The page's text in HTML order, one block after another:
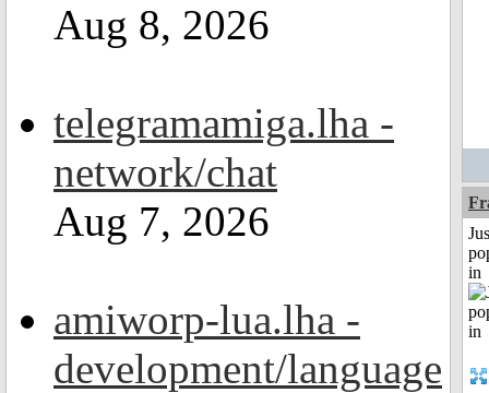
Aug 8, 2026
telegramamiga.lha -
network/chat
Aug 7, 2026
amiworp-lua.lha -
development/language
in